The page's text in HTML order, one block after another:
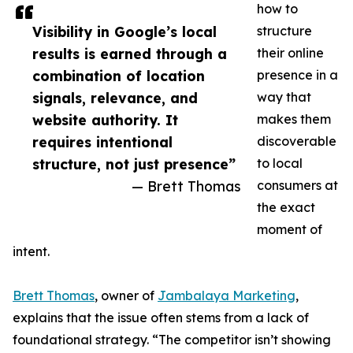
Visibility in Google’s local
results is earned through a
combination of location
signals, relevance, and
website authority. It
requires intentional
structure, not just presence”
— Brett Thomas
how to
structure
their online
presence in a
way that
makes them
discoverable
to local
consumers at
the exact
moment of
intent.
Brett Thomas, owner of Jambalaya Marketing,
explains that the issue often stems from a lack of
foundational strategy. “The competitor isn’t showing